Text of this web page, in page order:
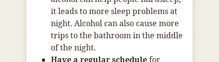
it leads to more sleep problems at
night. Alcohol can also cause more
trips to the bathroom in the middle
of the night.
Have a regular schedulefor